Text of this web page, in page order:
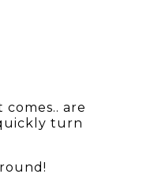
are
turn